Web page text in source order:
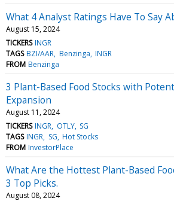
What 4 Analyst Ratings Have To Say
August 15, 2024
TICKERS INGR
TAGS BZI/AAR Benzinga INGR
FROM Benzinga
3 Plant-Based Food Stocks with
Expansion
August 11, 2024
TICKERS INGR OTLY SG
TAGS INGR SG Hot Stocks
FROM InvestorPlace
What Are the Hottest Plant-Based
3 Top Picks.
August 08, 2024